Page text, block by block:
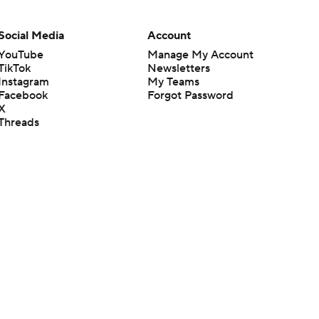
Media
Account
Manage My Account
Newsletters
My Teams
Forgot Password